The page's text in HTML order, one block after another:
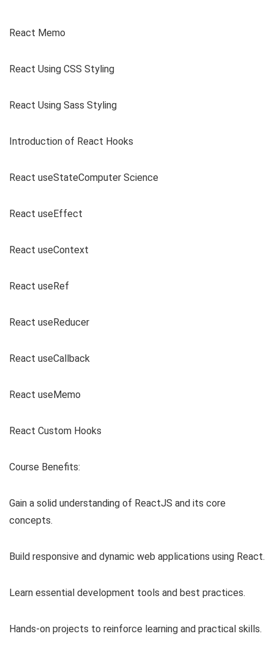
React Memo
React Using CSS Styling
React Using Sass Styling
Introduction of React Hooks
React useStateComputer Science
React useEffect
React useContext
React useRef
React useReducer
React useCallback
React useMemo
React Custom Hooks
Course Benefits:
Gain a solid understanding of ReactJS and its core
concepts.
Build responsive and dynamic web applications using React.
Learn essential development tools and best practices.
Hands-on projects to reinforce learning and practical skills.